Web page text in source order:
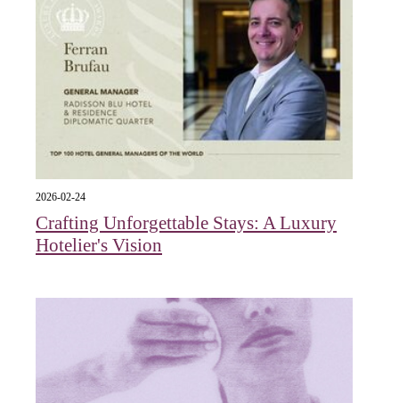
2026-02-24
Crafting Unforgettable Stays: A Luxury
Hotelier's Vision